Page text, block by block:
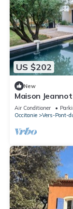
US $202
New
Maison
Air Conditioner
Occitanie
Vers-Pont-